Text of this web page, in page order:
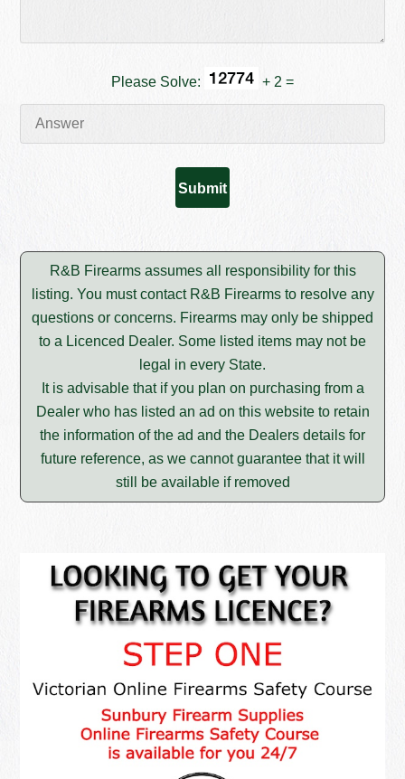
Please Solve: + 2 =
R&B Firearms assumes all responsibility for this
listing. You must contact R&B Firearms to resolve any
questions or concerns. Firearms may only be shipped
to a Licenced Dealer. Some listed items may not be
legal in every State.
It is advisable that if you plan on purchasing from a
Dealer who has listed an ad on this website to retain
the information of the ad and the Dealers details for
future reference, as we cannot guarantee that it will
still be available if removed